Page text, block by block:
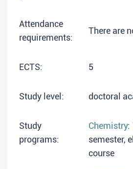
Attendance
requirements:
There are
ECTS: 5
Study level: doctoral
Study
programs:
Chemistry:
semester,
course